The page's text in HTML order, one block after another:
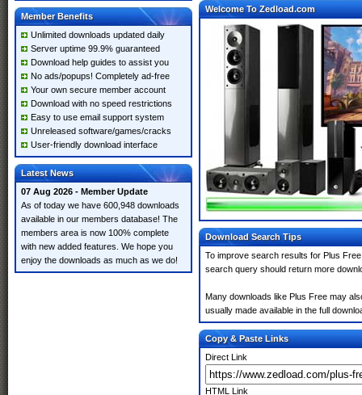
Member Benefits
Unlimited downloads updated daily
Server uptime 99.9% guaranteed
Download help guides to assist you
No ads/popups! Completely ad-free
Your own secure member account
Download with no speed restrictions
Easy to use email support system
Unreleased software/games/cracks
User-friendly download interface
Latest News
07 Aug 2026 - Member Update
As of today we have 600,948 downloads
available in our members database! The
members area is now 100% complete
with new added features. We hope you
enjoy the downloads as much as we do!
Welcome To Zedload.com
Download Search Tips
To improve search results for Plus
search query should return more
Many downloads like Plus Free may
usually made available in the full
Copy & Paste Links
Direct Link
HTML Link